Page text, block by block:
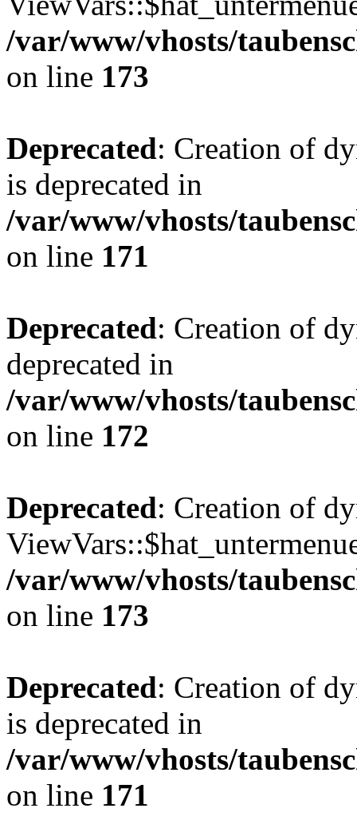
/var/www/vhosts/
on line 173
Deprecated: Creation of
is deprecated in
/var/www/vhosts/
on line 171
Deprecated: Creation of
deprecated in
/var/www/vhosts/
on line 172
Deprecated: Creation of
/var/www/vhosts/
on line 173
Deprecated: Creation of
is deprecated in
/var/www/vhosts/
on line 171